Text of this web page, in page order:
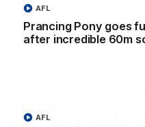
Prancing Pony goes
after incredible 60m
AFL
AFL
Hear from Hayden Young
game against Melbourne.